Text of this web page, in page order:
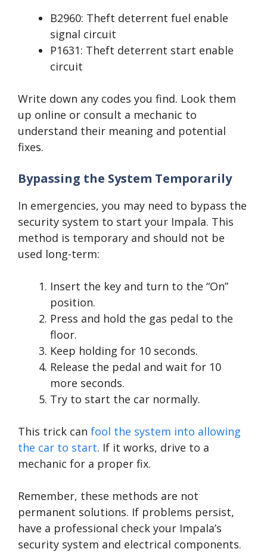
B2960: Theft deterrent fuel enable
signal circuit
P1631: Theft deterrent start enable
circuit
Write down any codes you find. Look them
up online or consult a mechanic to
understand their meaning and potential
fixes.
Bypassing the System Temporarily
In emergencies, you may need to bypass the
security system to start your Impala. This
method is temporary and should not be
used long-term:
Insert the key and turn to the “On”
position.
Press and hold the gas pedal to the
floor.
Keep holding for 10 seconds.
Release the pedal and wait for 10
more seconds.
Try to start the car normally.
This trick can fool the system into allowing
the car to start. If it works, drive to a
mechanic for a proper fix.
Remember, these methods are not
permanent solutions. If problems persist,
have a professional check your Impala’s
security system and electrical components.